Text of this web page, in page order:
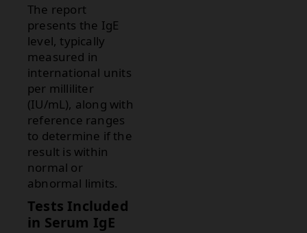
The report
presents the IgE
level, typically
measured in
international units
per milliliter
(IU/mL), along with
reference ranges
to determine if the
result is within
normal or
abnormal limits.
Tests Included
in Serum IgE